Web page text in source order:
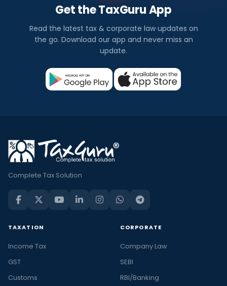
Get the TaxGuru App
Read the latest tax & corporate law updates on
the go. Download our app and never miss an
update.
Complete Tax Solution
TAXATION
Income Tax
GST
Customs
CORPORATE
Company Law
SEBI
RBI/Banking